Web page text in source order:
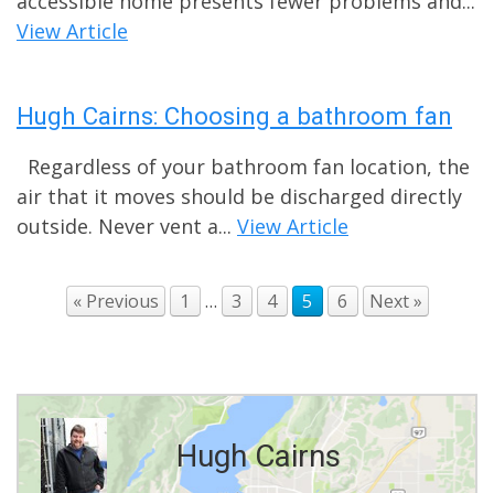
View Article
Hugh Cairns: Choosing a bathroom fan
Regardless of your bathroom fan location, the
air that it moves should be discharged directly
outside. Never vent a... View Article
« Previous 1 … 3 4 5 6 Next »
Hugh Cairns